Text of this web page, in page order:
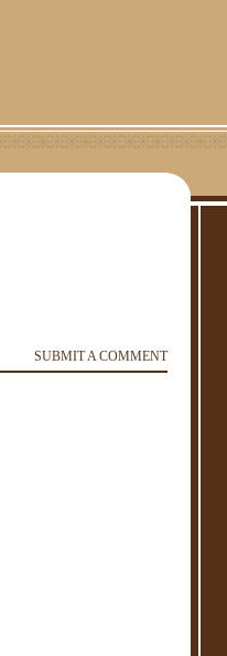
SUBMIT A COMMENT